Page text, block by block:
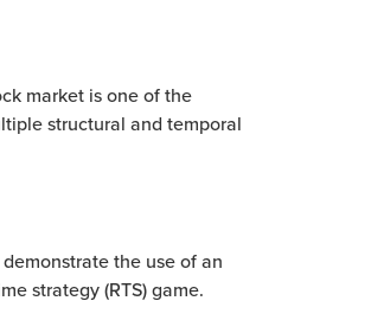
market is one of the
structural and temporal
the use of an
strategy (RTS) game.